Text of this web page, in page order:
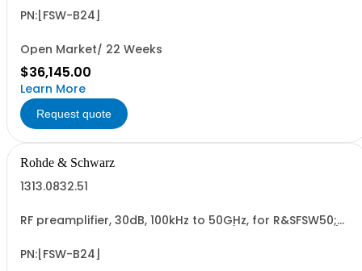
PN:[FSW-B24]
Open Market/ 22 Weeks
$36,145.00
Learn More
Request quote
Rohde & Schwarz
1313.0832.51
RF preamplifier, 30dB, 100kHz to 50GHz, for R&SFSW50;
PN:[FSW-B24]